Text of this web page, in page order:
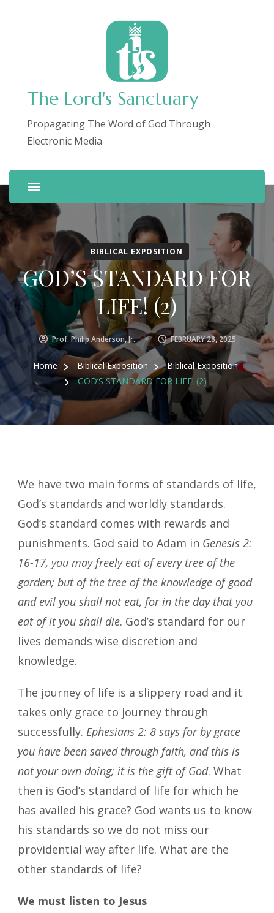
The Lord's Sanctuary
Propagating The Word of God Through
Electronic Media
BIBLICAL EXPOSITION
GOD’S STANDARD FOR
LIFE! (2)
Prof. Philip Anderson, Jr. FEBRUARY 28, 2025
Home Biblical Exposition
Biblical Exposition
GOD’S STANDARD FOR LIFE! (2)
We have two main forms of standards of life,
God’s standards and worldly standards.
God’s standard comes with rewards and
punishments. God said to Adam in Genesis 2:
16-17, you may freely eat of every tree of the
garden; but of the tree of the knowledge of good
and evil you shall not eat, for in the day that you
eat of it you shall die. God’s standard for our
lives demands wise discretion and
knowledge.
The journey of life is a slippery road and it
takes only grace to journey through
successfully. Ephesians 2: 8 says for by grace
you have been saved through faith, and this is
not your own doing; it is the gift of God. What
then is God’s standard of life for which he
has availed his grace? God wants us to know
his standards so we do not miss our
providential way after life. What are the
other standards of life?
We must listen to Jesus